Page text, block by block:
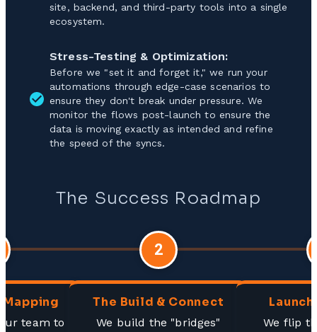
site, backend, and third-party tools into a single
ecosystem.
Stress-Testing & Optimization:
Before we "set it and forget it," we run your
automations through edge-case scenarios to
ensure they don't break under pressure. We
monitor the flows post-launch to ensure the
data is moving exactly as intended and refine
the speed of the syncs.
The Success Roadmap
team to
2
The Build & Connect
We build the "bridges"
We flip